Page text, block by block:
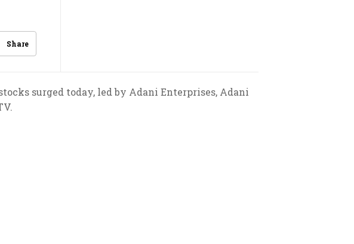
Share
surged today, led by Adani Enterprises, Adani